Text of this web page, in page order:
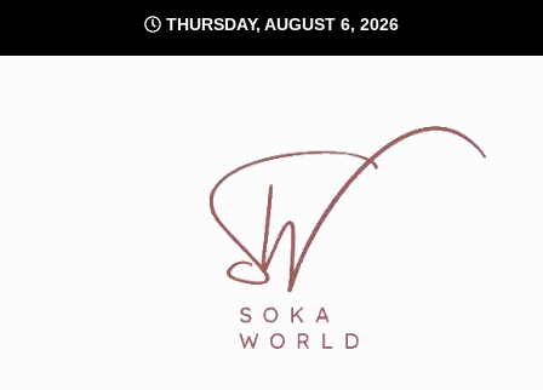
content
THURSDAY, AUGUST 6, 2026